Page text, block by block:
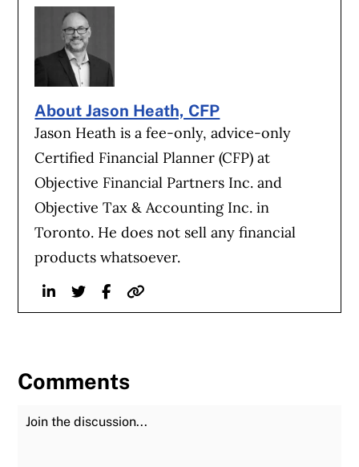
About Jason Heath, CFP
Jason Heath is a fee-only, advice-only
Certified Financial Planner (CFP) at
Objective Financial Partners Inc. and
Objective Tax & Accounting Inc. in
Toronto. He does not sell any financial
products whatsoever.
LinkedinTwitterFacebook
Website
Comments
Join the Discussion